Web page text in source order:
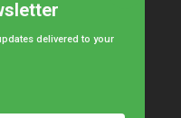
delivered to your